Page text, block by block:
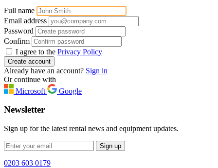
Full name
Email address
Password
Confirm
I agree to the Privacy Policy
Create account
Already have an account? Sign in
Or continue with
Microsoft
Google
Newsletter
Sign up for the latest rental news and equipment updates.
Sign up
0203 603 0179